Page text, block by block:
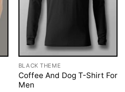
BLACK THEME
Coffee And Dog T-Shirt For
Men